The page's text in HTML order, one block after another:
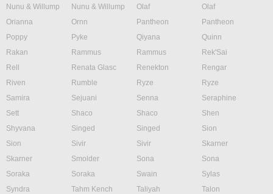
Nunu & Willump
Nunu & Willump Olaf
Olaf
Orianna
Ornn Pantheon
Pantheon
Poppy
Pyke Qiyana
Quinn
Rakan
Rammus Rammus
Rek'Sai
Rell
Renata Glasc Renekton
Rengar
Riven
Rumble Ryze
Ryze
Samira
Sejuani Senna
Seraphine
Sett
Shaco Shaco
Shen
Shyvana
Singed Singed
Sion
Sion
Sivir Sivir
Skarner
Skarner
Smolder Sona
Sona
Soraka
Soraka Swain
Sylas
Syndra
Tahm Kench Taliyah
Talon